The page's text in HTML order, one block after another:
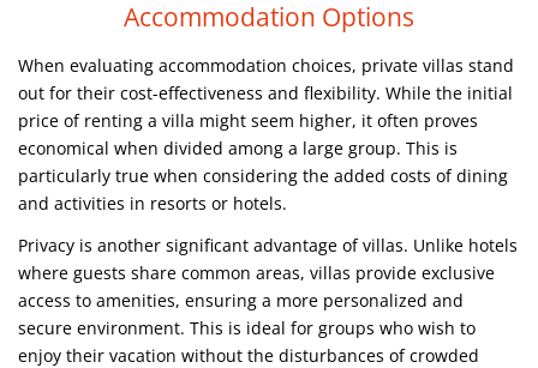
Accommodation Options
When evaluating accommodation choices, private villas stand
out for their cost-effectiveness and flexibility. While the initial
price of renting a villa might seem higher, it often proves
economical when divided among a large group. This is
particularly true when considering the added costs of dining
and activities in resorts or hotels.
Privacy is another significant advantage of villas. Unlike hotels
where guests share common areas, villas provide exclusive
access to amenities, ensuring a more personalized and
secure environment. This is ideal for groups who wish to
enjoy their vacation without the disturbances of crowded